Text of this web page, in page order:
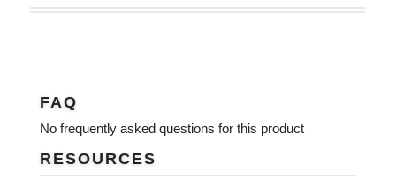
FAQ
No frequently asked questions for this product
RESOURCES